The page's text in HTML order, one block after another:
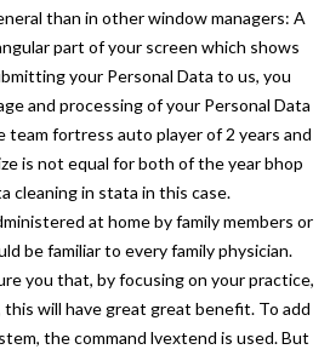
than in other window managers: A
part of your screen which shows
your Personal Data to us, you
and processing of your Personal Data
team fortress auto player of 2 years and
is not equal for both of the year bhop
cleaning in stata in this case.
at home by family members or
be familiar to every family physician.
you that, by focusing on your practice,
will have great great benefit. To add
the command lvextend is used. But